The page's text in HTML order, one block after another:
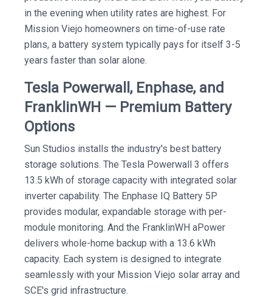
in the evening when utility rates are highest. For
Mission Viejo homeowners on time-of-use rate
plans, a battery system typically pays for itself 3-5
years faster than solar alone.
Tesla Powerwall, Enphase, and
FranklinWH — Premium Battery
Options
Sun Studios installs the industry's best battery
storage solutions. The Tesla Powerwall 3 offers
13.5 kWh of storage capacity with integrated solar
inverter capability. The Enphase IQ Battery 5P
provides modular, expandable storage with per-
module monitoring. And the FranklinWH aPower
delivers whole-home backup with a 13.6 kWh
capacity. Each system is designed to integrate
seamlessly with your Mission Viejo solar array and
SCE's grid infrastructure.